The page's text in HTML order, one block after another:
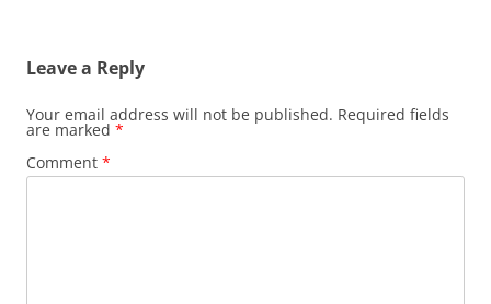
Leave a Reply
Your email address will not be published. Required fields
are marked *
Comment *